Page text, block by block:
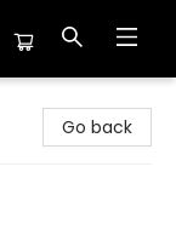
Go back